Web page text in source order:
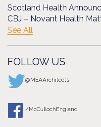
Scotland Health
CBJ – Novant Health
See All
FOLLOW US
@MEAArchitects
/McCullochEngland